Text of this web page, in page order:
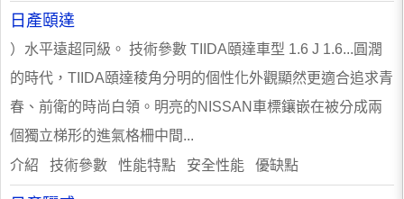
日產頤達
）水平遠超同級。 技術參數 TIIDA頤達車型 1.6 J 1.6...圓潤
的時代，TIIDA頤達稜角分明的個性化外觀顯然更適合追求青
春、前衛的時尚白領。明亮的NISSAN車標鑲嵌在被分成兩
個獨立梯形的進氣格柵中間...
介紹 技術參數 性能特點 安全性能 優缺點